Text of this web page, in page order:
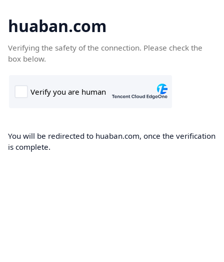
huaban.com
Verifying the safety of the connection. Please check the
box below.
You will be redirected to huaban.com, once the verification
is complete.